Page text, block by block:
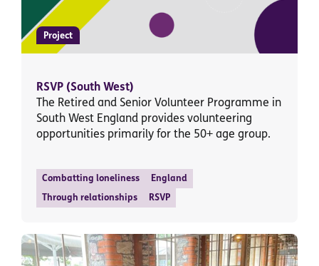
Project
RSVP (South West)
The Retired and Senior Volunteer Programme in
South West England provides volunteering
opportunities primarily for the 50+ age group.
Combatting loneliness England
Through relationships RSVP